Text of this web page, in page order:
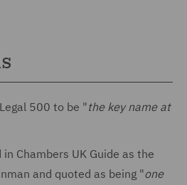
500 to be "the key name at
Chambers UK Guide as the
and quoted as being "one